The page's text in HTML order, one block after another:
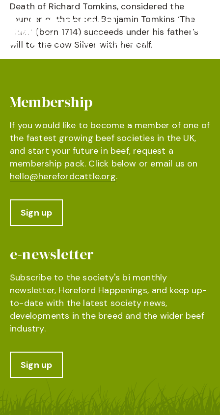
Death of Richard Tomkins, considered the
founder of the breed. Benjamin Tomkins ‘The
Elder’ (born 1714) succeeds under his father’s
will to the cow Silver with her calf.
Membership
If you would like to become a member of one of
the fastest growing beef societies in the UK,
and start your future in beef, request a
membership pack. Click below or email us on
hello@herefordcattle.org.
Sign up
e-newsletter
Subscribe to the society's bi monthly
newsletter, Hereford Happenings, and keep up-
to-date with the latest society news,
developments in the breed and the wider beef
industry.
Sign up